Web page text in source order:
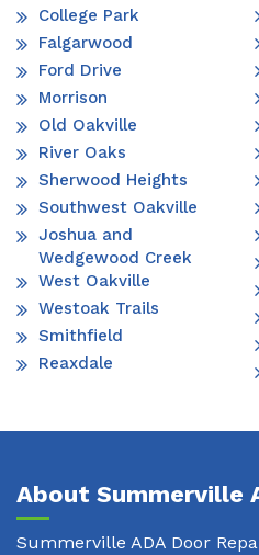
College Park
Falgarwood
Ford Drive
Morrison
Old Oakville
River Oaks
Sherwood Heights
Southwest Oakville
Joshua and
Wedgewood Creek
West Oakville
Westoak Trails
Smithfield
Reaxdale
About Summerville
Summerville ADA Door